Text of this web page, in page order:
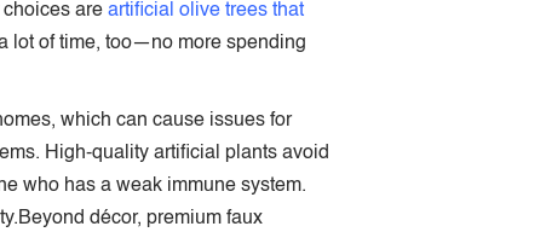
choices are artificial olive trees that
lot of time, too—no more spending
which can cause issues for
High-quality artificial plants avoid
who has a weak immune system.
décor, premium faux